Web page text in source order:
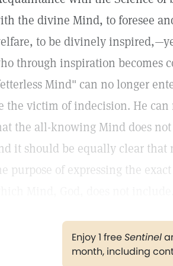
the divine Mind, to foresee
to be divinely
through inspiration becomes
Mind" can no longer
the victim of indecision. He
the all-knowing Mind does
it should be equally clear
purpose of expressing the
Enjoy 1 freeSentinel
month, including